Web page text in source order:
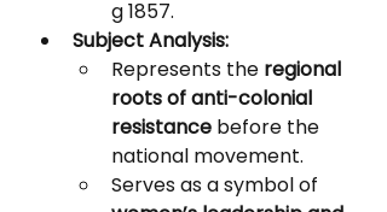
g 1857.
Subject Analysis:
Represents the regional
roots of anti-colonial
resistance before the
national movement.
Serves as a symbol of